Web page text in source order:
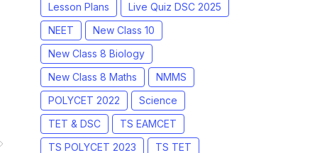
Lesson Plans
Live Quiz DSC 2025
NEET
New Class 10
New Class 8 Biology
New Class 8 Maths
NMMS
POLYCET 2022
Science
TET & DSC
TS EAMCET
TS POLYCET 2023
TS TET